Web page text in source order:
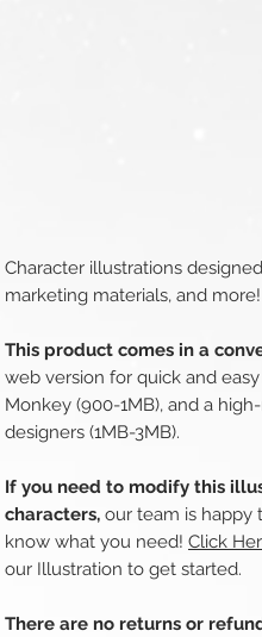
Character illustrations
marketing materials, and more!
This product comes in a
web version for quick and
Monkey (900-1MB), and a
designers (1MB-3MB).
If you need to modify this
characters, our team is happy
know what you need! Click
our Illustration to get started.
There are no returns or